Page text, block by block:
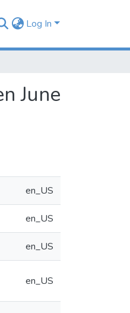
Log In
June
en_US
en_US
en_US
en_US